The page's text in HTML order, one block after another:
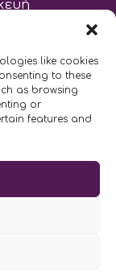
like cookies
to these
as browsing
or
features and
pilates.gr
10/08